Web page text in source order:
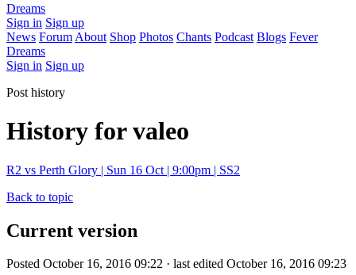
Dreams
Sign in Sign up
News Forum About Shop Photos Chants Podcast Blogs Fever
Dreams
Sign in Sign up
Post history
History for valeo
R2 vs Perth Glory | Sun 16 Oct | 9:00pm | SS2
Back to topic
Current version
Posted October 16, 2016 09:22 · last edited October 16, 2016 09:23